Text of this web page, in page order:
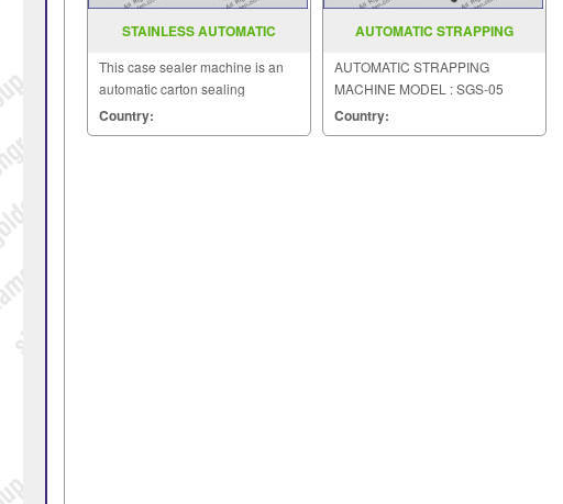
STAINLESS AUTOMATIC
1D
This case sealer machine is an
automatic carton sealing
machinery with pressure-
sensitive tape.
Country:
AUTOMATIC STRAPPING
AUTOMATIC STRAPPING
MACHINE MODEL : SGS-05
Country: